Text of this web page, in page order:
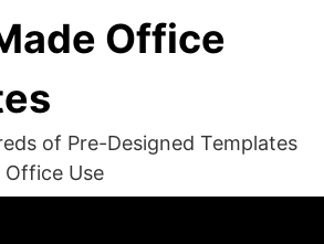
Office
of Pre-Designed Templates
Use